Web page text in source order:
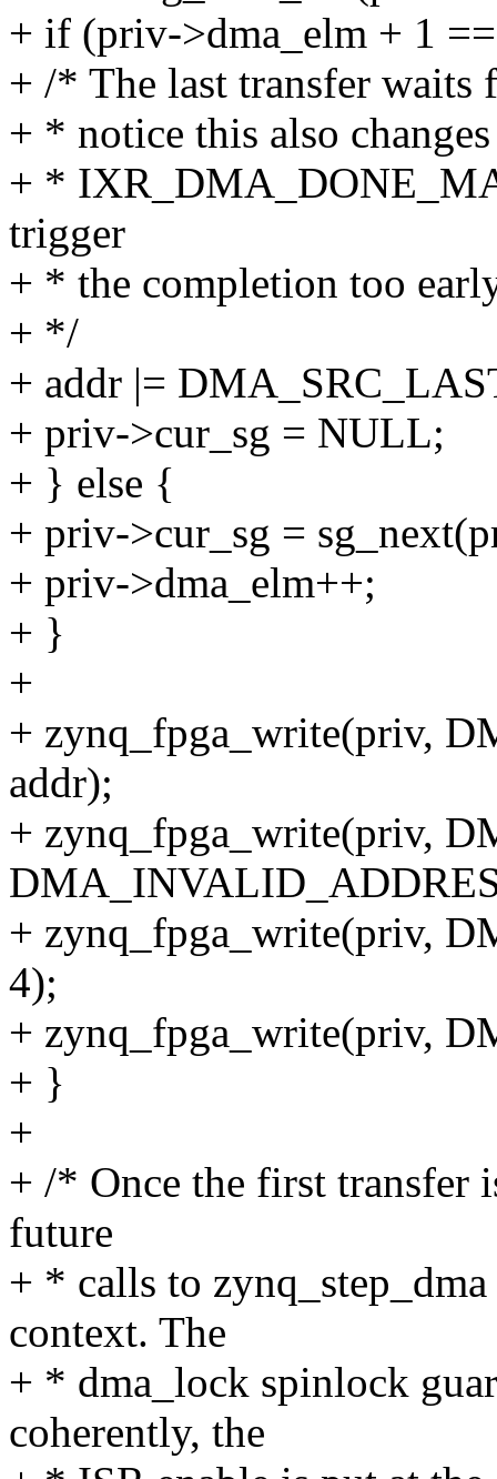
+ if (priv->dma_elm + 1
+ /* The last transfer
+ * notice this also
+ *
trigger
+ * the completion too
+ */
+ addr |=
+ priv->cur_sg = NULL;
+ } else {
+ priv->cur_sg =
+ priv->dma_elm++;
+ }
+
+ zynq_fpga_write(priv,
addr);
+ zynq_fpga_write(priv,
+ zynq_fpga_write(priv,
4);
+ zynq_fpga_write(priv,
+ }
+
+ /* Once the first transfer
future
+ * calls to
context. The
+ * dma_lock spinlock
coherently, the